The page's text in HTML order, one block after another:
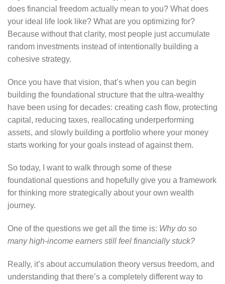
does financial freedom actually mean to you? What does
your ideal life look like? What are you optimizing for?
Because without that clarity, most people just accumulate
random investments instead of intentionally building a
cohesive strategy.
Once you have that vision, that’s when you can begin
building the foundational structure that the ultra-wealthy
have been using for decades: creating cash flow, protecting
capital, reducing taxes, reallocating underperforming
assets, and slowly building a portfolio where your money
starts working for your goals instead of against them.
So today, I want to walk through some of these
foundational questions and hopefully give you a framework
for thinking more strategically about your own wealth
journey.
One of the questions we get all the time is: Why do so
many high-income earners still feel financially stuck?
Really, it’s about accumulation theory versus freedom, and
understanding that there’s a completely different way to